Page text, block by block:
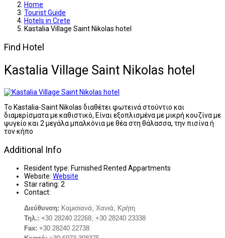
Home
Tourist Guide
Hotels in Crete
Kastalia Village Saint Nikolas hotel
Find Hotel
Kastalia Village Saint Nikolas hotel
Το Kastalia-Saint Nikolas διαθέτει φωτεινά στούντιο και
διαμερίσματα με καθιστικό, Είναι εξοπλισμένα με μικρή κουζίνα με
ψυγείο και 2 μεγάλα μπαλκόνια με θέα στη θάλασσα, την πισίνα ή
τον κήπο
Additional Info
Resident type: Furnished Rented Appartments
Website: Website
Star rating: 2
Contact:
Διεύθυνση: Καμισιανά, Χανιά, Κρήτη
Τηλ.: +30 28240 22268, +30 28240 23338
Fax: +30 28240 22738